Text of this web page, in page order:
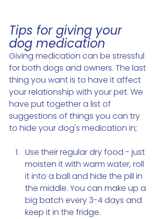
Tips for giving your
dog medication
Giving medication can be stressful
for both dogs and owners. The last
thing you want is to have it affect
your relationship with your pet. We
have put together a list of
suggestions of things you can try
to hide your dog's medication in;
Use their regular dry food - just
moisten it with warm water, roll
it into a ball and hide the pill in
the middle. You can make up a
big batch every 3-4 days and
keep it in the fridge.